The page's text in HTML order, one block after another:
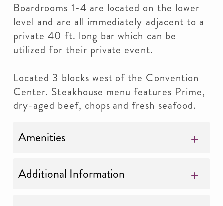
Boardrooms 1-4 are located on the lower
level and are all immediately adjacent to a
private 40 ft. long bar which can be
utilized for their private event.
Located 3 blocks west of the Convention
Center. Steakhouse menu features Prime,
dry-aged beef, chops and fresh seafood.
Amenities
Additional Information